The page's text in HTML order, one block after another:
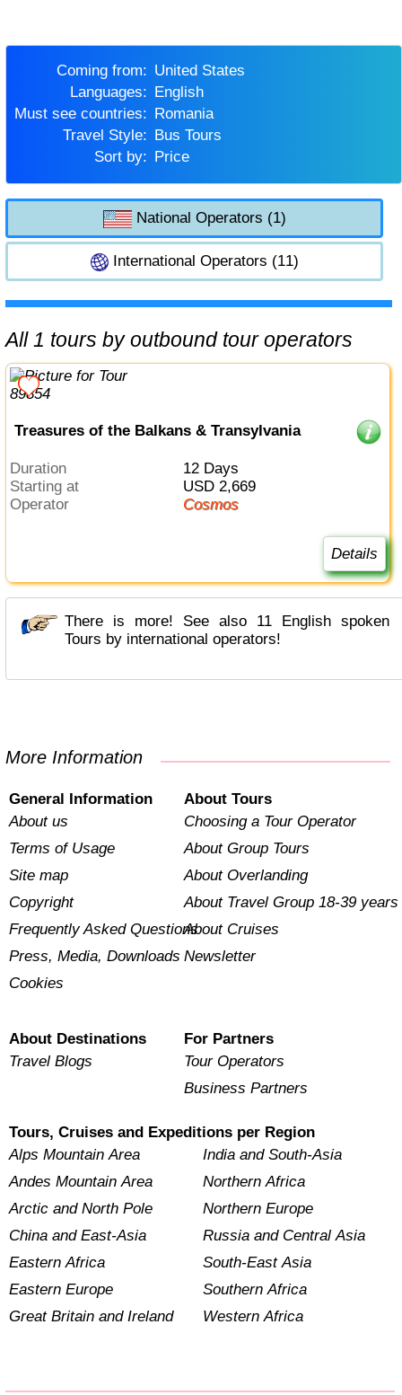
Coming from:
United States
Languages:
English
Must see countries:
Romania
Travel Style:
Bus Tours
Sort by:
Price
National Operators (1)
International Operators (11)
All 1 tours by outbound tour operators
Treasures of the Balkans & Transylvania
Duration
12 Days
Starting at
USD 2,669
Operator
Cosmos
Details
There is more! See also 11 English spoken
Tours by international operators!
More Information
General Information
About us
Terms of Usage
Site map
Copyright
Frequently Asked Questions
Press, Media, Downloads
Cookies
About Tours
Choosing a Tour Operator
About Group Tours
About Overlanding
About Travel Group 18-39 years
About Cruises
Newsletter
About Destinations
Travel Blogs
For Partners
Tour Operators
Business Partners
Tours, Cruises and Expeditions per Region
Alps Mountain Area
Andes Mountain Area
Arctic and North Pole
China and East-Asia
Eastern Africa
Eastern Europe
Great Britain and Ireland
India and South-Asia
Northern Africa
Northern Europe
Russia and Central Asia
South-East Asia
Southern Africa
Western Africa